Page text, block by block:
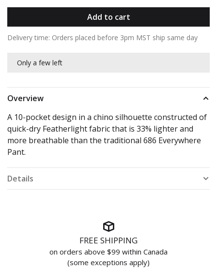
Add to cart
Delivery time: Orders placed before 3pm MST ship same day
Only a few left
Overview
A 10-pocket design in a chino silhouette constructed of
quick-dry Featherlight fabric that is 33% lighter and
more breathable than the traditional 686 Everywhere
Pant.
Details
FREE SHIPPING
on orders above $99 within Canada
(some exceptions apply)